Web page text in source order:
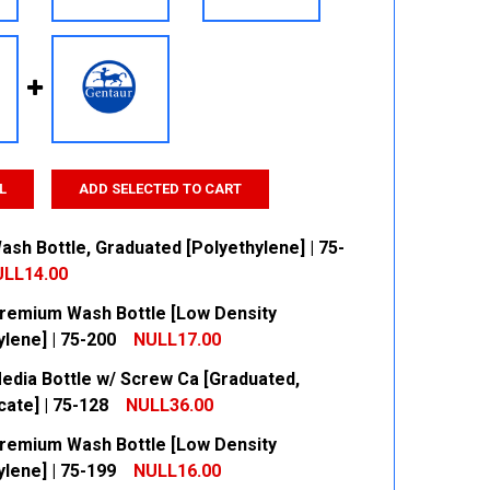
ADD SELECTED TO CART
Bottle, Graduated [Polyethylene] | 75-
QUANTITY:
INCREASE QUANTITY:
Wash Bottle [Low Density
| 75-200
NULL17.00
QUANTITY:
INCREASE QUANTITY:
Bottle w/ Screw Ca [Graduated,
| 75-128
NULL36.00
QUANTITY:
INCREASE QUANTITY:
Wash Bottle [Low Density
| 75-199
NULL16.00